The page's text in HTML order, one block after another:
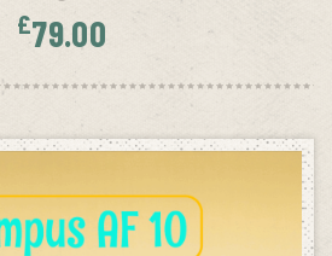
£79.00